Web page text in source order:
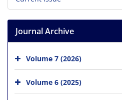
Journal Archive
Volume 7 (2026)
Volume 6 (2025)